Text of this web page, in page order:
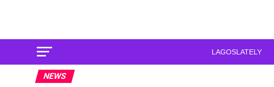
LAGOSLATELY
NEWS